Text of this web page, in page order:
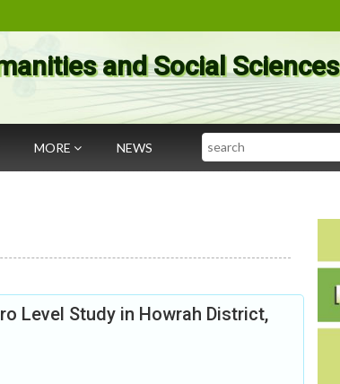
and Social Sciences
MORE NEWS Search
Level Study in Howrah District,